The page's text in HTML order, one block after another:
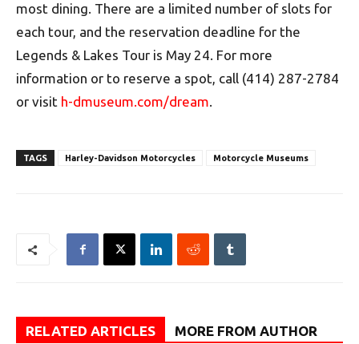
most dining. There are a limited number of slots for
each tour, and the reservation deadline for the
Legends & Lakes Tour is May 24. For more
information or to reserve a spot, call (414) 287-2784
or visit h-dmuseum.com/dream.
TAGS Harley-Davidson Motorcycles Motorcycle Museums
RELATED ARTICLES MORE FROM AUTHOR